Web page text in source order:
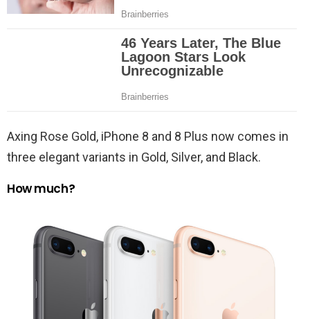
Axing Rose Gold, iPhone 8 and 8 Plus now comes in
three elegant variants in Gold, Silver, and Black.
How much?